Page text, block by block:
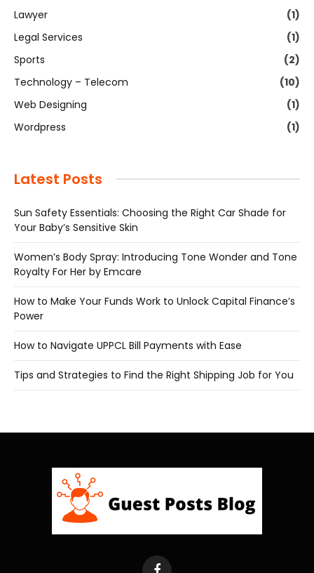
Lawyer
(1)
Legal Services
(1)
Sports
(2)
Technology – Telecom
(10)
Web Designing
(1)
Wordpress
(1)
Latest Posts
Sun Safety Essentials: Choosing the Right Car Shade for
Your Baby’s Sensitive Skin
Women’s Body Spray: Introducing Tone Wonder and Tone
Royalty For Her by Emcare
How to Make Your Funds Work to Unlock Capital Finance’s
Power
How to Navigate UPPCL Bill Payments with Ease
Tips and Strategies to Find the Right Shipping Job for You